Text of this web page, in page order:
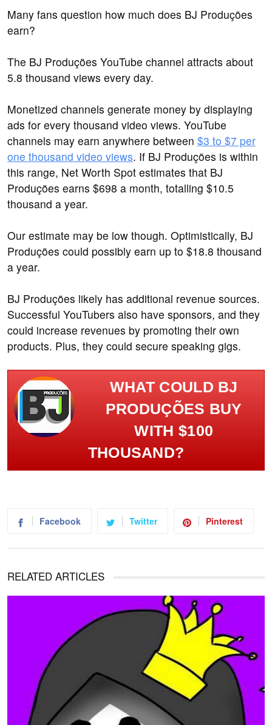
Many fans question how much does BJ Produções
earn?
The BJ Produções YouTube channel attracts about
5.8 thousand views every day.
Monetized channels generate money by displaying
ads for every thousand video views. YouTube
channels may earn anywhere between $3 to $7 per
one thousand video views. If BJ Produções is within
this range, Net Worth Spot estimates that BJ
Produções earns $698 a month, totalling $10.5
thousand a year.
Our estimate may be low though. Optimistically, BJ
Produções could possibly earn up to $18.8 thousand
a year.
BJ Produções likely has additional revenue sources.
Successful YouTubers also have sponsors, and they
could increase revenues by promoting their own
products. Plus, they could secure speaking gigs.
WHAT COULD BJ
PRODUÇÕES BUY
WITH $100
THOUSAND?
Facebook Twitter Pinterest
RELATED ARTICLES